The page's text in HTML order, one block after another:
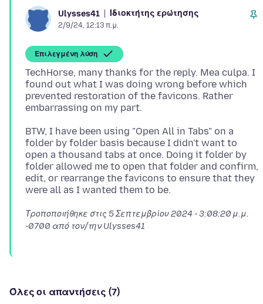
Ulysses41 Ιδιοκτήτης ερώτησης
2/9/24, 12:13 π.μ.
Επιλεγμένη λύση
TechHorse, many thanks for the reply. Mea culpa. I
found out what I was doing wrong before which
prevented restoration of the favicons. Rather
BTW, I have been using "Open All in Tabs" on a
folder by folder basis because I didn't want to
open a thousand tabs at once. Doing it folder by
folder allowed me to open that folder and confirm,
edit, or rearrange the favicons to ensure that they
Τροποποιήθηκε στις 5 Σεπτεμβρίου 2024 - 3:08:20 μ.μ.
-0700 από τον/την Ulysses41
Όλες οι απαντήσεις (7)